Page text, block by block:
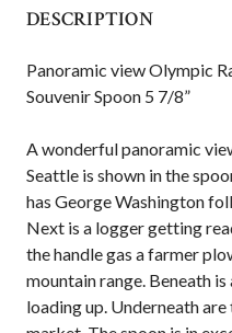
DESCRIPTION
Panoramic view Olympic
Souvenir Spoon 5 7/8”
A wonderful panoramic
Seattle is shown in the
has George Washington
Next is a logger getting
the handle gas a farmer
mountain range. Beneath
loading up. Underneath